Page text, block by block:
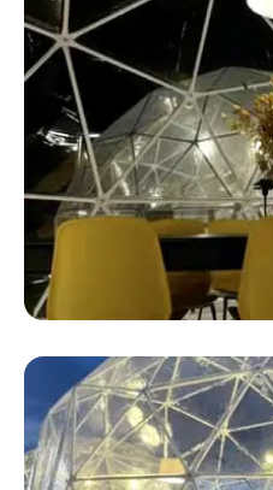
Safari Glamping Tent